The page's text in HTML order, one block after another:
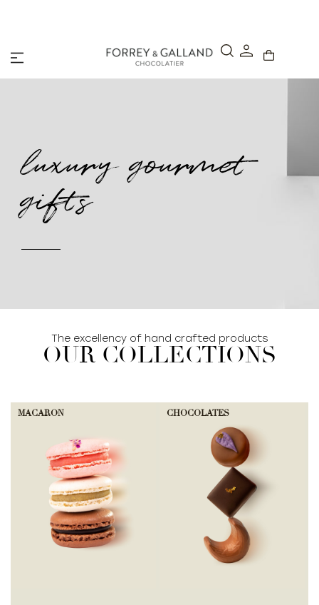
luxury gourmet
gifts
The excellency of hand crafted products
OUR COLLECTIONS
MACARON CHOCOLATES